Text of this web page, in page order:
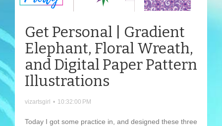
Get Personal | Gradient
Elephant, Floral Wreath,
and Digital Paper Pattern
Illustrations
vizartsgirl • 10:32:00 PM
Today I got some practice in, and designed these three